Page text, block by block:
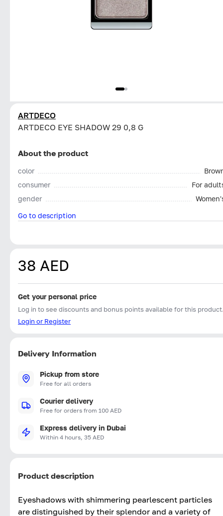
ARTDECO
ARTDECO EYE SHADOW 29 0,8 G
About the product
color
consumer
For
gender
Go to description
38 AED
Get your personal price
Log in to see discounts and bonus points available for this
Login or Register
Delivery Information
Pickup from store
Free for all orders
Courier delivery
Free for orders from 100 AED
Express delivery in Dubai
Within 4 hours, 35 AED
Product description
Eyeshadows with shimmering pearlescent particles
are distinguished by their splendor and a variety of